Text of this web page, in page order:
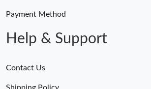
Payment Method
Help & Support
Contact Us